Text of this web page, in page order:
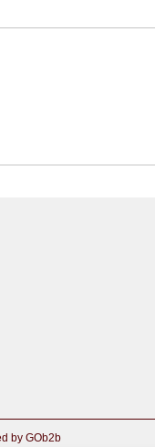
by GOb2b